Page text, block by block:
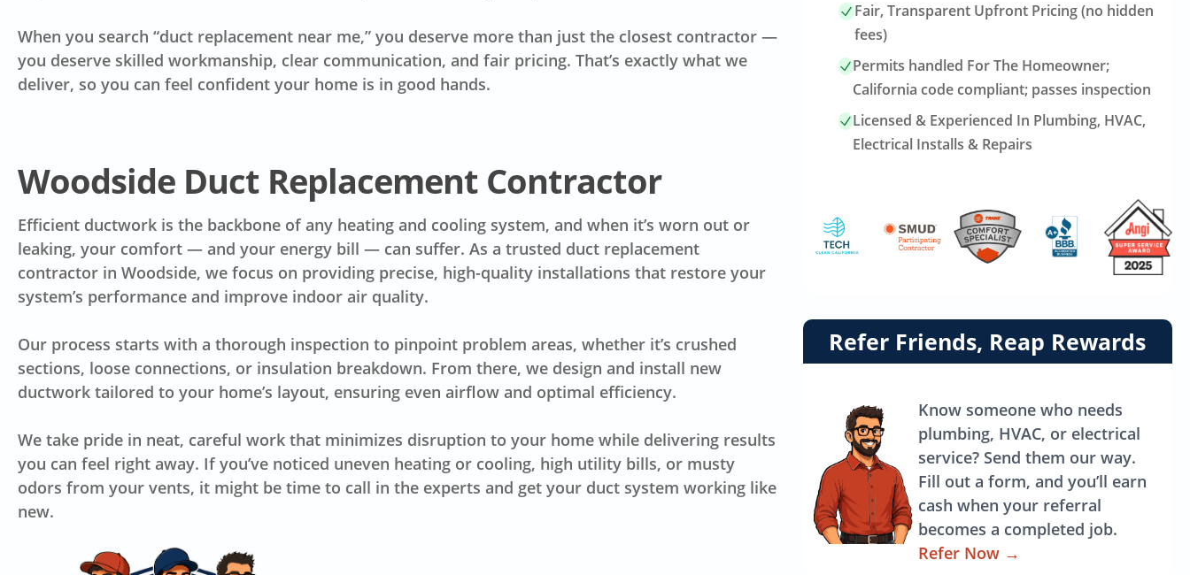
When you search “duct replacement near me,” you deserve more than just the closest contractor —
you deserve skilled workmanship, clear communication, and fair pricing. That’s exactly what we
deliver, so you can feel confident your home is in good hands.
Woodside Duct Replacement Contractor
Efficient ductwork is the backbone of any heating and cooling system, and when it’s worn out or
leaking, your comfort — and your energy bill — can suffer. As a trusted duct replacement
contractor in Woodside, we focus on providing precise, high-quality installations that restore your
system’s performance and improve indoor air quality.
Our process starts with a thorough inspection to pinpoint problem areas, whether it’s crushed
sections, loose connections, or insulation breakdown. From there, we design and install new
ductwork tailored to your home’s layout, ensuring even airflow and optimal efficiency.
We take pride in neat, careful work that minimizes disruption to your home while delivering results
you can feel right away. If you’ve noticed uneven heating or cooling, high utility bills, or musty
odors from your vents, it might be time to call in the experts and get your duct system working like
new.
Fair, Transparent Upfront Pricing (no hidden
fees)
Permits handled For The Homeowner;
California code compliant; passes inspection
Licensed & Experienced In Plumbing, HVAC,
Electrical Installs & Repairs
LinkRefer Friends, Reap Rewards
Know someone who needs
plumbing, HVAC, or electrical
service? Send them our way.
Fill out a form, and you’ll earn
cash when your referral
becomes a completed job.
Refer Now →